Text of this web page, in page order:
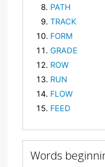
PATH
TRACK
FORM
GRADE
ROW
RUN
FLOW
FEED
Words